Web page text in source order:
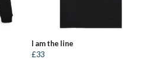
I am the line
£33